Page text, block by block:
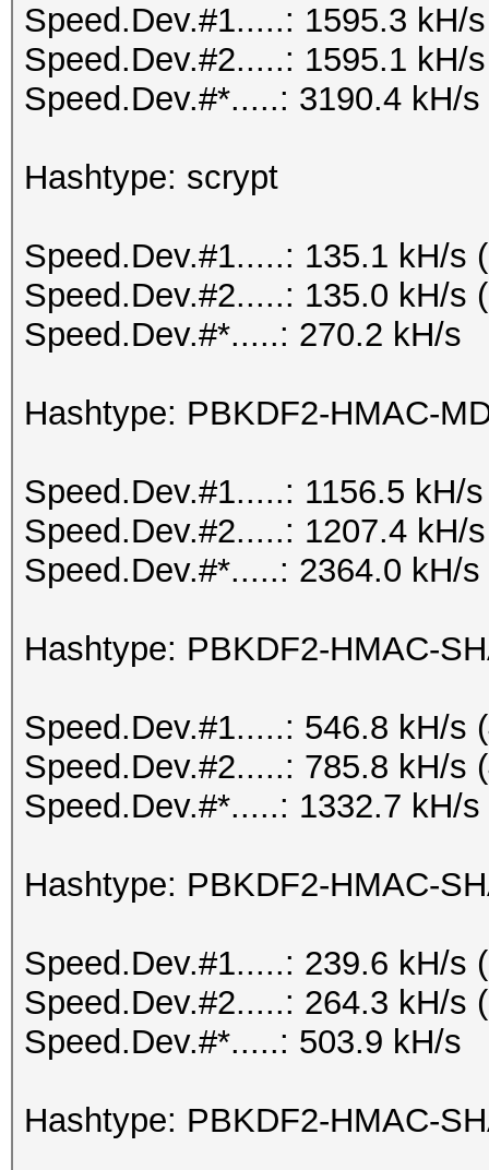
Speed.Dev.#1.....: 1595.3 kH/
Speed.Dev.#2.....: 1595.1 kH/
Speed.Dev.#*.....: 3190.4 kH/s
Hashtype: scrypt
Speed.Dev.#1.....: 135.1 kH/s
Speed.Dev.#2.....: 135.0 kH/s
Speed.Dev.#*.....: 270.2 kH/s
Hashtype: PBKDF2-HMAC-
Speed.Dev.#1.....: 1156.5 kH/
Speed.Dev.#2.....: 1207.4 kH/
Speed.Dev.#*.....: 2364.0 kH/s
Hashtype: PBKDF2-HMAC-
Speed.Dev.#1.....: 546.8 kH/s
Speed.Dev.#2.....: 785.8 kH/s
Speed.Dev.#*.....: 1332.7 kH/s
Hashtype: PBKDF2-HMAC-
Speed.Dev.#1.....: 239.6 kH/s
Speed.Dev.#2.....: 264.3 kH/s
Speed.Dev.#*.....: 503.9 kH/s
Hashtype: PBKDF2-HMAC-